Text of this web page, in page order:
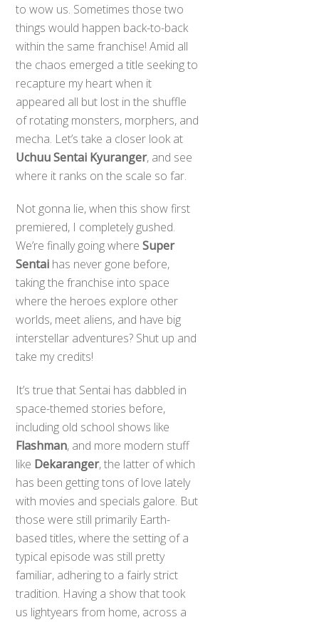
to wow us. Sometimes those two
things would happen back-to-back
within the same franchise! Amid all
the chaos emerged a title seeking to
recapture my heart when it
appeared all but lost in the shuffle
of rotating monsters, morphers, and
mecha. Let’s take a closer look at
Uchuu Sentai Kyuranger, and see
where it ranks on the scale so far.
Not gonna lie, when this show first
premiered, I completely gushed.
We’re finally going whereSuper
Sentai has never gone before,
taking the franchise into space
where the heroes explore other
worlds, meet aliens, and have big
interstellar adventures? Shut up and
take my credits!
It’s true that Sentai has dabbled in
space-themed stories before,
including old school shows like
Flashman, and more modern stuff
like Dekaranger, the latter of which
has been getting tons of love lately
with movies and specials galore. But
those were still primarily Earth-
based titles, where the setting of a
typical episode was still pretty
familiar, adhering to a fairly strict
tradition. Having a show that took
us lightyears from home, across a